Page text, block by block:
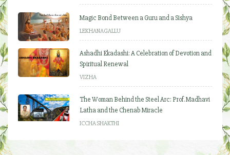
Magic Bond Between a Guru and a Sishya
LEKHANAGALLU
Ashadhi Ekadashi: A Celebration of Devotion and
Spiritual Renewal
VIZHA
The Woman Behind the Steel Arc: Prof. Madhavi
Latha and the Chenab Miracle
ICCHA SHAKTHI